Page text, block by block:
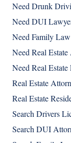
Need Drunk
Need DUI
Need Family
Need Real
Need Real
Real Estate
Real Estate
Search Drivers
Search DUI